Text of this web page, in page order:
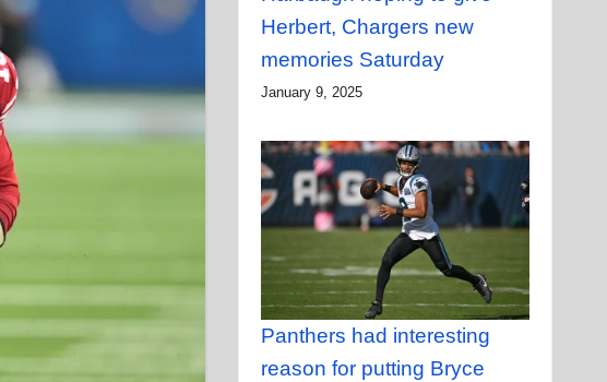
Herbert, Chargers new
memories Saturday
January 9, 2025
Panthers had interesting
reason for putting Bryce